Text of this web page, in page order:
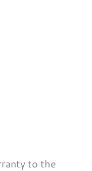
to the